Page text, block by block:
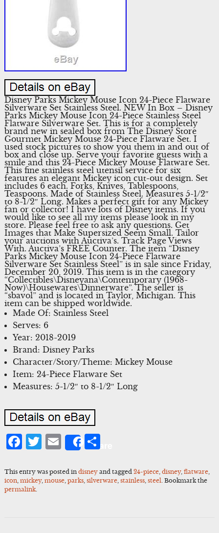
Disney Parks Mickey Mouse Icon 24-Piece Flatware
Silverware Set Stainless Steel. NEW In Box – Disney
Parks Mickey Mouse Icon 24-Piece Stainless Steel
Flatware Silverware Set. This is for a completely
brand new in sealed box from The Disney Store
Gourmet Mickey Mouse 24-Piece Flatware Set. I
used stock pictures to show you them in and out of
box and close up. Serve your favorite guests with a
smile and this 24-Piece Mickey Mouse Flatware Set.
This fine stainless steel utensil service for six
features an elegant Mickey icon cut-out design. Set
includes 6 each. Forks, Knives, Tablespoons,
Teaspoons. Made of Stainless Steel. Measures 5-1/2″
to 8-1/2″ Long. Makes a perfect gift for any Mickey
fan or collector! I have lots of Disney items. If you
would like to see all my items please look in my
store. Please feel free to ask any questions. Get
Images that Make Supersized Seem Small. Tailor
your auctions with Auctiva’s. Track Page Views
With. Auctiva’s FREE Counter. The item “Disney
Parks Mickey Mouse Icon 24-Piece Flatware
Silverware Set Stainless Steel” is in sale since Friday,
December 20, 2019. This item is in the category
“Collectibles\Disneyana\Contemporary (1968-
Now)\Housewares\Dinnerware”. The seller is
“sbavol” and is located in Taylor, Michigan. This
item can be shipped worldwide.
Made Of: Stainless Steel
Serves: 6
Year: 2018-2019
Brand: Disney Parks
Character/Story/Theme: Mickey Mouse
Item: 24-Piece Flatware Set
Measures: 5-1/2″ to 8-1/2″ Long
Facebook
Twitter
Email
ShareShare
This entry was posted in disneyand tagged 24-piece, disney, flatware,
icon, mickey, mouse, parks, silverware, stainless, steel . Bookmark the
permalink.